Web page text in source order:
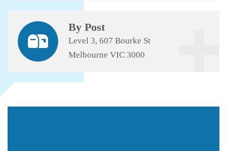
By Post
Level 3, 607 Bourke St
Melbourne VIC 3000